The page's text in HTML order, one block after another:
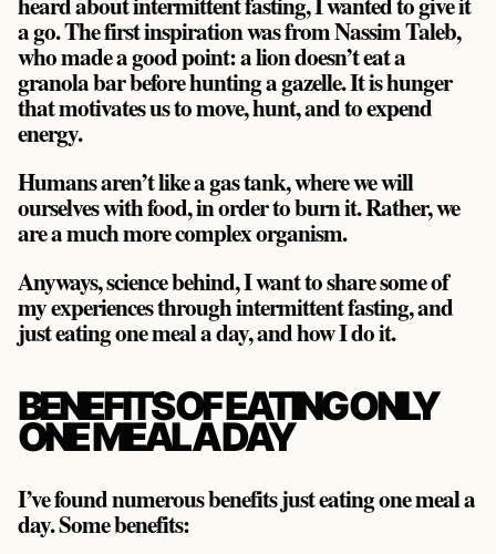
a go. The first inspiration was from Nassim Taleb,
who made a good point: a lion doesn’t eat a
granola bar before hunting a gazelle. It is hunger
that motivates us to move, hunt, and to expend
energy.
Humans aren’t like a gas tank, where we will
ourselves with food, in order to burn it. Rather, we
are a much more complex organism.
Anyways, science behind, I want to share some of
my experiences through intermittent fasting, and
just eating one meal a day, and how I do it.
BENEFITS OF EATING ONLY
ONE MEAL A DAY
I’ve found numerous benefits just eating one meal a
day. Some benefits: